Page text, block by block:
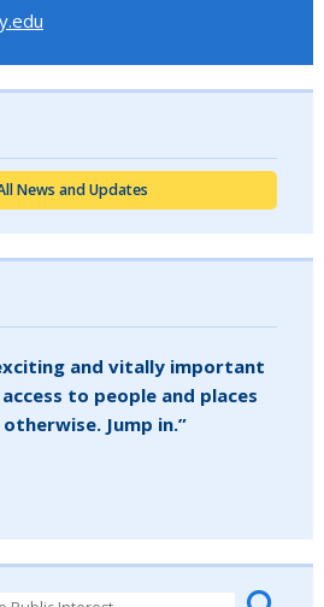
News and Updates
and vitally important
to people and places
Jump in.”